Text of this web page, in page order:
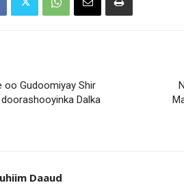
oo Gudoomiyay Shir
Dalka
Daaud